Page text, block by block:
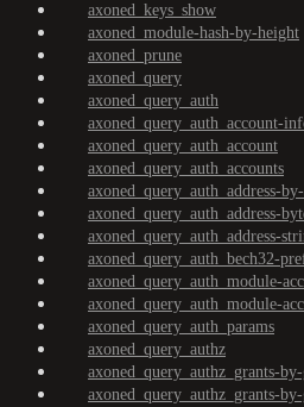
axoned_keys_show
axoned_module-hash-by-height
axoned_prune
axoned_query
axoned_query_auth
axoned_query_auth_account-
axoned_query_auth_account
axoned_query_auth_accounts
axoned_query_auth_address-
axoned_query_auth_address-
axoned_query_auth_address-
axoned_query_auth_bech32-
axoned_query_auth_module-
axoned_query_auth_module-
axoned_query_auth_params
axoned_query_authz
axoned_query_authz_grants-
axoned_query_authz_grants-